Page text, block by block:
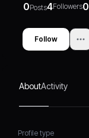
0Posts4Followers0
Follow
AboutActivity
Profile type